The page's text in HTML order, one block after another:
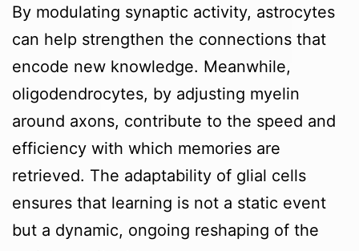
By modulating synaptic activity, astrocytes
can help strengthen the connections that
encode new knowledge. Meanwhile,
oligodendrocytes, by adjusting myelin
around axons, contribute to the speed and
efficiency with which memories are
retrieved. The adaptability of glial cells
ensures that learning is not a static event
but a dynamic, ongoing reshaping of the